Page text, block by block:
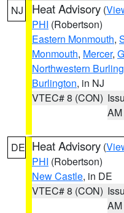
NJ Heat Advisory (
PHI (Robertson)
Eastern Monmouth,
Monmouth, Mercer,
Northwestern
Burlington, in NJ
VTEC# 8 (CON)
AM
DE Heat Advisory (
PHI (Robertson)
New Castle, in DE
VTEC# 8 (CON)
AM